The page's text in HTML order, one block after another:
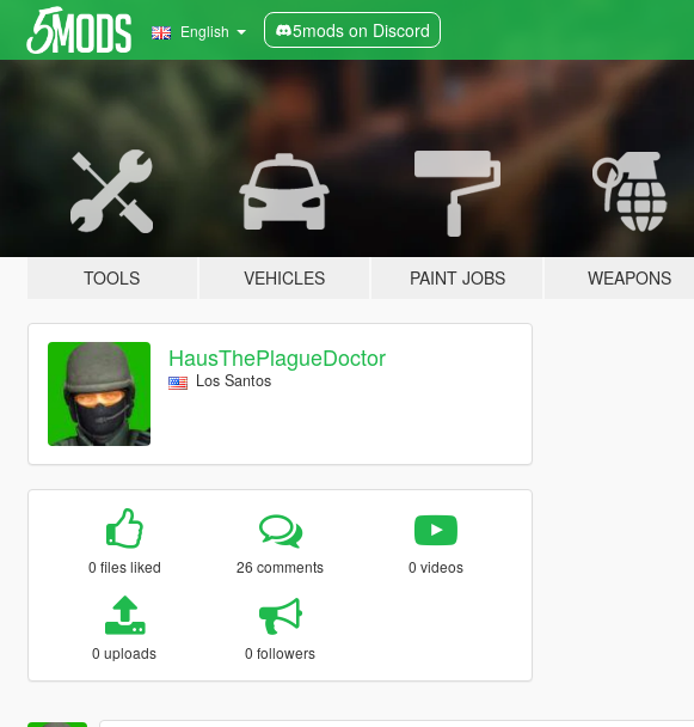
English 5mods on Discord
TOOLS VEHICLES PAINT JOBS WEAPONS
HausThePlagueDoctor
Los Santos
0 files liked 26 comments 0 videos
0 uploads 0 followers